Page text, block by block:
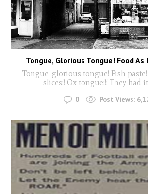
Tongue, Glorious Tongue! Food As
Tongue, glorious tongue! Fish
slices!! Ox tongue!!! They had
0 Post Views: